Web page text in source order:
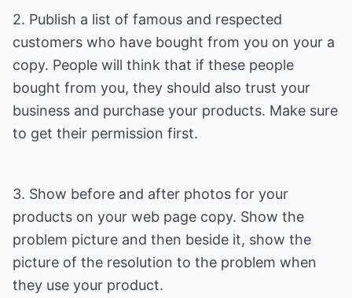
2. Publish a list of famous and respected
customers who have bought from you on your a
copy. People will think that if these people
bought from you, they should also trust your
business and purchase your products. Make sure
to get their permission first.
3. Show before and after photos for your
products on your web page copy. Show the
problem picture and then beside it, show the
picture of the resolution to the problem when
they use your product.